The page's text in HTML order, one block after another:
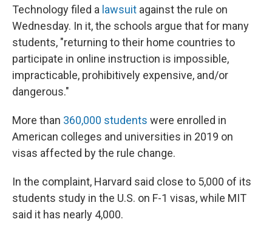
Technology filed a lawsuit against the rule on
Wednesday. In it, the schools argue that for many
students, "returning to their home countries to
participate in online instruction is impossible,
impracticable, prohibitively expensive, and/or
dangerous."
More than 360,000 students were enrolled in
American colleges and universities in 2019 on
visas affected by the rule change.
In the complaint, Harvard said close to 5,000 of its
students study in the U.S. on F-1 visas, while MIT
said it has nearly 4,000.